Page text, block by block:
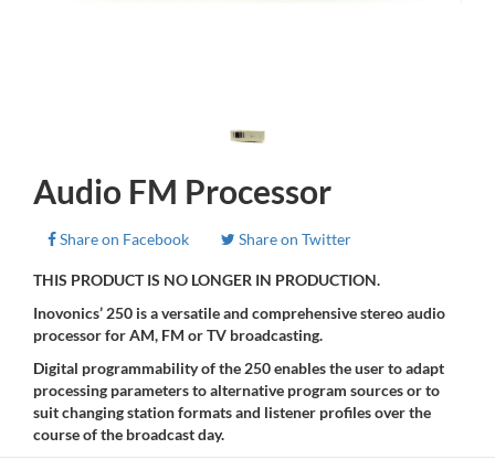
Audio FM Processor
Share on Facebook Share on Twitter
THIS PRODUCT IS NO LONGER IN PRODUCTION.
Inovonics’ 250 is a versatile and comprehensive stereo audio
processor for AM, FM or TV broadcasting.
Digital programmability of the 250 enables the user to adapt
processing parameters to alternative program sources or to
suit changing station formats and listener profiles over the
course of the broadcast day.